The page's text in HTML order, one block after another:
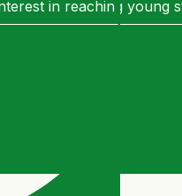
in reaching young